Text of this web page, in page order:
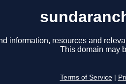
information, resources and
This domain may
Terms of Service